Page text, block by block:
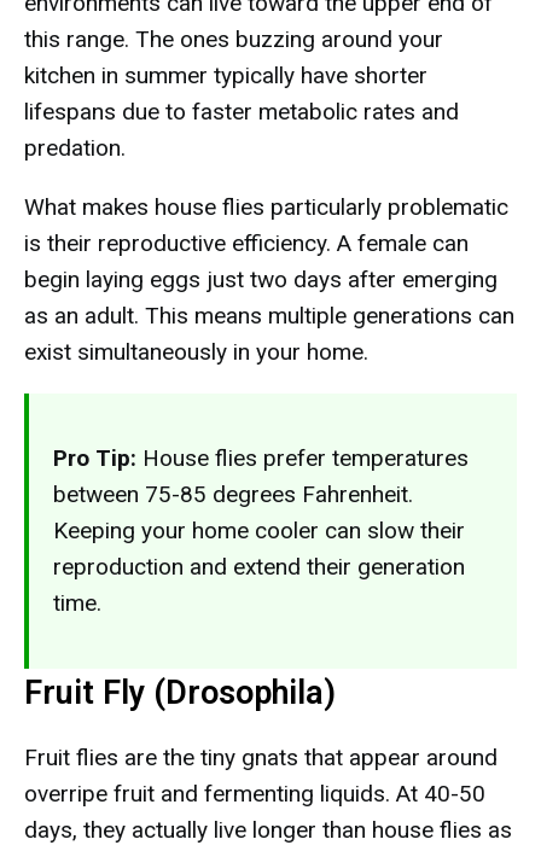
this range. The ones buzzing around your
kitchen in summer typically have shorter
lifespans due to faster metabolic rates and
predation.
What makes house flies particularly problematic
is their reproductive efficiency. A female can
begin laying eggs just two days after emerging
as an adult. This means multiple generations can
exist simultaneously in your home.
Pro Tip: House flies prefer temperatures
between 75-85 degrees Fahrenheit.
Keeping your home cooler can slow their
reproduction and extend their generation
time.
Fruit Fly (Drosophila)
Fruit flies are the tiny gnats that appear around
overripe fruit and fermenting liquids. At 40-50
days, they actually live longer than house flies as